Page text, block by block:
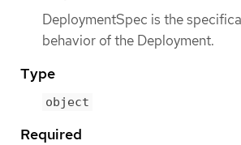
DeploymentSpec is the
behavior of the Deployment.
Type
object
Required